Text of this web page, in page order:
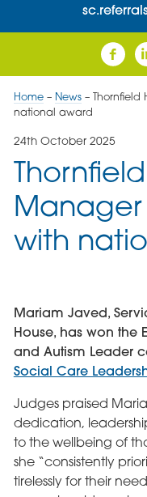
Home– News– Thornfield
national award
24th October 2025
with
Mariam Javed,
House, has won the
and Autism Leader
Social Care
Judges praised
dedication,
to the wellbeing of
she “consistently
tirelessly for their